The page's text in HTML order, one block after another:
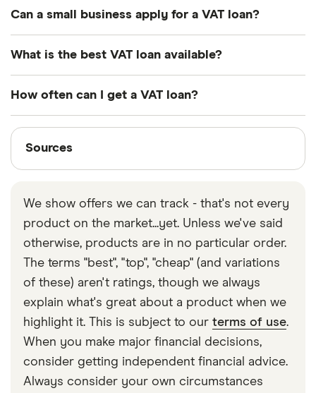
Interest on business loans is not subject to tax.
Can a small business apply for a VAT loan?
What is the best VAT loan available?
offer different interest rates and terms for their VAT
loans, so you’ll need to shop around and compare
to decide which works best for you and your
business.
How often can I get a VAT loan?
VAT loans can often be taken on a rolling basis
every quarter, as VAT is paid every 3 months.
Sources
Sources
accurate, up-to-date information. Articles are fact
checkedin line with oureditorial guidelines
Gov.uk
We show offers we can track - that's not every
product on the market...yet. Unless we've said
otherwise, products are in no particular order.
The terms "best", "top", "cheap" (and variations
of these) aren't ratings, though we always
explain what's great about a product when we
highlight it. This is subject to our terms of use.
When you make major financial decisions,
consider getting independent financial advice.
Always consider your own circumstances